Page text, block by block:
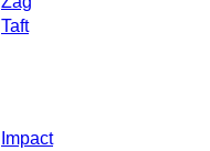
Taft
Impact